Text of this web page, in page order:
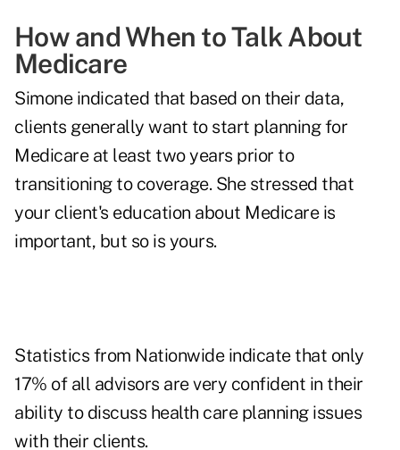
How and When to Talk About
Medicare
Simone indicated that based on their data,
clients generally want to start planning for
Medicare at least two years prior to
transitioning to coverage. She stressed that
your client's education about Medicare is
important, but so is yours.
Statistics from Nationwide indicate that only
17% of all advisors are very confident in their
ability to discuss health care planning issues
with their clients.